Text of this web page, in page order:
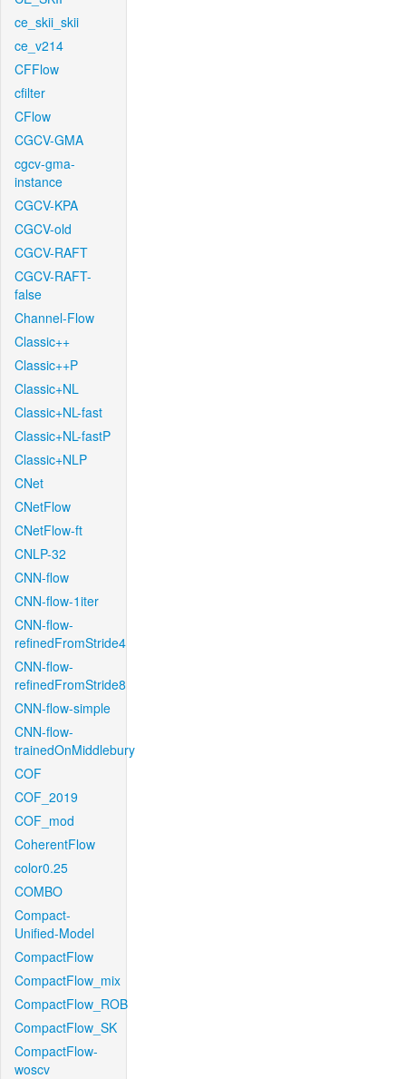
ce_skii_skii
ce_v214
CFFlow
cfilter
CFlow
CGCV-GMA
cgcv-gma-
instance
CGCV-KPA
CGCV-old
CGCV-RAFT
CGCV-RAFT-
false
Channel-Flow
Classic++
Classic++P
Classic+NL
Classic+NL-fast
Classic+NL-fastP
Classic+NLP
CNet
CNetFlow
CNetFlow-ft
CNLP-32
CNN-flow
CNN-flow-1iter
CNN-flow-
refinedFromStride4
CNN-flow-
refinedFromStride8
CNN-flow-simple
CNN-flow-
trainedOnMiddlebury
COF
COF_2019
COF_mod
CoherentFlow
color0.25
COMBO
Compact-
Unified-Model
CompactFlow
CompactFlow_mix
CompactFlow_ROB
CompactFlow_SK
CompactFlow-
woscv